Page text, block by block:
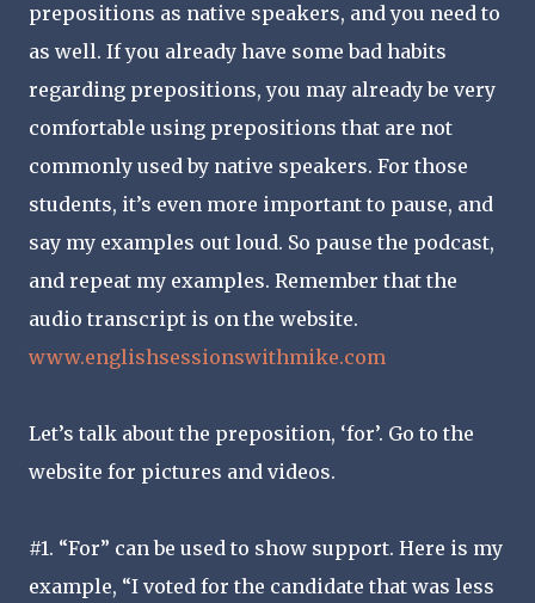
prepositions as native speakers, and you need to
as well. If you already have some bad habits
regarding prepositions, you may already be very
comfortable using prepositions that are not
commonly used by native speakers. For those
students, it’s even more important to pause, and
say my examples out loud. So pause the podcast,
and repeat my examples. Remember that the
audio transcript is on the website.
www.englishsessionswithmike.com
Let’s talk about the preposition, ‘for’. Go to the
website for pictures and videos.
#1. “For” can be used to show support. Here is my
example, “I voted for the candidate that was less